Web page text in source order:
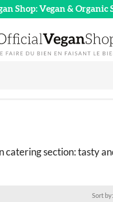
Shop: Vegan & Organic
catering section: tasty
Sort by: